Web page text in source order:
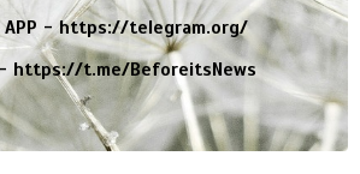
APP -https://telegram.org/
-https://t.me/BeforeitsNews